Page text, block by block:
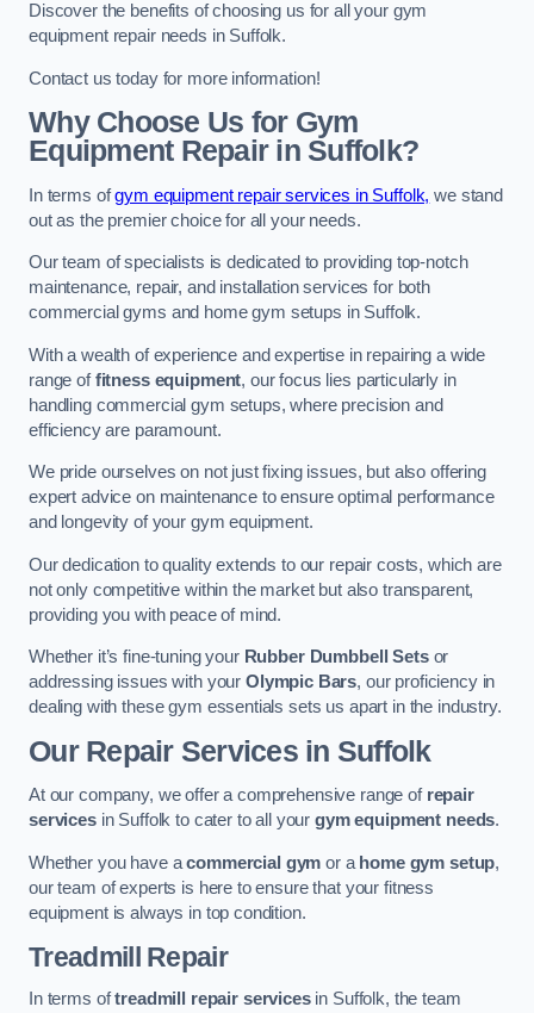
Discover the benefits of choosing us for all your gym
equipment repair needs in Suffolk.
Contact us today for more information!
Why Choose Us for Gym
Equipment Repair in Suffolk?
In terms ofgym equipment repair services in Suffolk, we stand
out as the premier choice for all your needs.
Our team of specialists is dedicated to providing top-notch
maintenance, repair, and installation services for both
commercial gyms and home gym setups in Suffolk.
With a wealth of experience and expertise in repairing a wide
range offitness equipment, our focus lies particularly in
handling commercial gym setups, where precision and
efficiency are paramount.
We pride ourselves on not just fixing issues, but also offering
expert advice on maintenance to ensure optimal performance
and longevity of your gym equipment.
Our dedication to quality extends to our repair costs, which are
not only competitive within the market but also transparent,
providing you with peace of mind.
Whether it’s fine-tuning your Rubber Dumbbell Setsor
addressing issues with your Olympic Bars, our proficiency in
dealing with these gym essentials sets us apart in the industry.
Our Repair Services in Suffolk
At our company, we offer a comprehensive range of repair
servicesin Suffolk to cater to all yourgym equipment needs.
Whether you have acommercial gym or a home gym setup,
our team of experts is here to ensure that your fitness
equipment is always in top condition.
Treadmill Repair
In terms oftreadmill repair servicesin Suffolk, the team